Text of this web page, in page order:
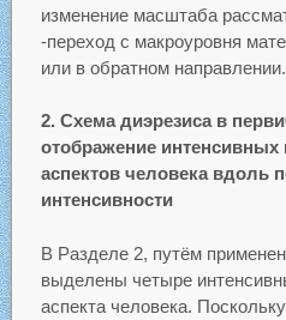
изменение масштаба
-переход с макроуровня
или в обратном направлении.
2. Схема диэрезиса в
отображение интенсивных
аспектов человека вдоль
интенсивности
В Разделе 2, путём
выделены четыре
аспекта человека.